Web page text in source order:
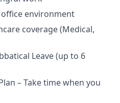
environment
coverage (Medical,
Leave (up to 6
– Take time when you